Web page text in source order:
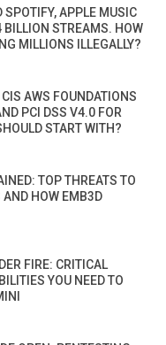
APPLE MUSIC
BILLION STREAMS. HOW
MILLIONS ILLEGALLY?
AWS FOUNDATIONS
PCI DSS V4.0 FOR
START WITH?
TOP THREATS TO
AND HOW EMB3D
FIRE: CRITICAL
YOU NEED TO